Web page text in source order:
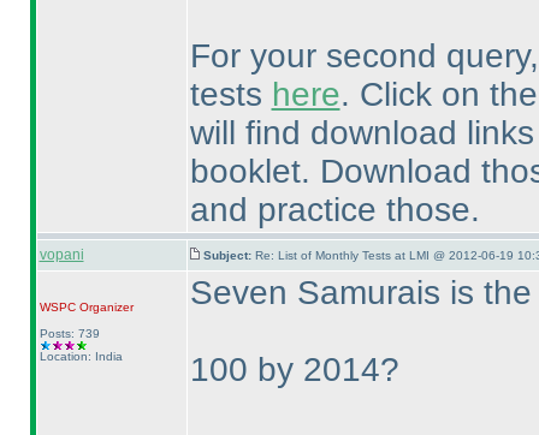
For your second
tests here. Click on
will find download
booklet. Download
and practice those.
vopani Subject: Re: List of Monthly Tests at LMI @ 2012-06-19
WSPCOrganizer
Posts: 739
Location: India
Seven Samurais is
100 by 2014?